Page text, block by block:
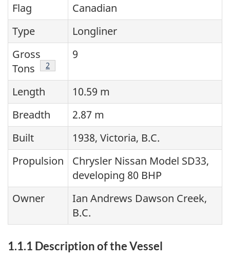
Flag
Canadian
Type
Longliner
Gross
Tons
Footnote
2
9
Length
10.59 m
Breadth
2.87 m
Built
1938, Victoria, B.C.
Propulsion
Chrysler Nissan Model SD33,
developing 80 BHP
Owner
Ian Andrews Dawson Creek,
B.C.
1.1.1 Description of the Vessel